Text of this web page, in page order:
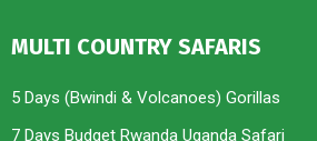
MULTI COUNTRY SAFARIS
5 Days (Bwindi & Volcanoes) Gorillas
7 Days Budget Rwanda Uganda Safari